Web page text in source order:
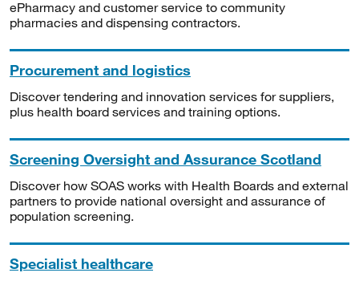
ePharmacy and customer service to community
pharmacies and dispensing contractors.
Procurement and logistics
Discover tendering and innovation services for suppliers,
plus health board services and training options.
Screening Oversight and Assurance Scotland
Discover how SOAS works with Health Boards and external
partners to provide national oversight and assurance of
population screening.
Specialist healthcare